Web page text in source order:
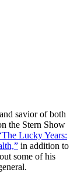
savior of both
the Stern Show
Lucky Years:
in addition to
some of his